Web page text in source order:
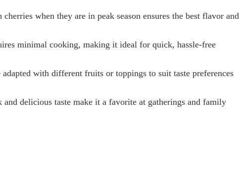
when they are in peak season ensures the best flavor and
minimal cooking, making it ideal for quick, hassle-free
adapted with different fruits or toppings to suit taste preferences
and delicious taste make it a favorite at gatherings and family